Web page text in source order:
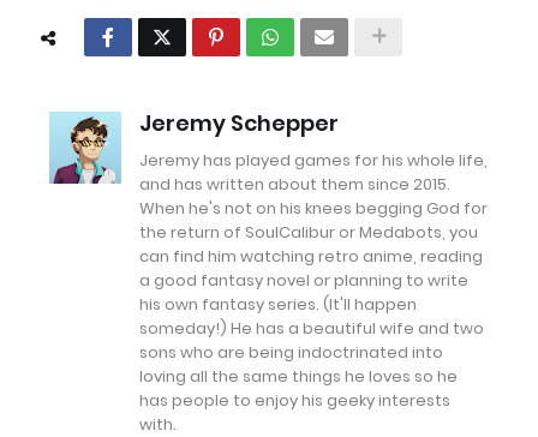
Jeremy Schepper
Jeremy has played games for his whole life,
and has written about them since 2015.
When he's not on his knees begging God for
the return of SoulCalibur or Medabots, you
can find him watching retro anime, reading
a good fantasy novel or planning to write
his own fantasy series. (It'll happen
someday!) He has a beautiful wife and two
sons who are being indoctrinated into
loving all the same things he loves so he
has people to enjoy his geeky interests
with.